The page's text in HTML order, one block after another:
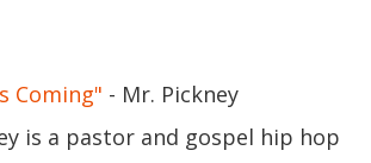
Coming" - Mr. Pickney
is a pastor and gospel hip hop